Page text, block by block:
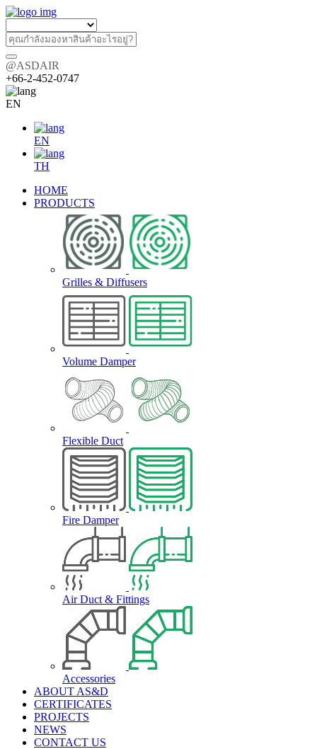
@ASDAIR
+66-2-452-0747
EN
EN
TH
HOME
PRODUCTS
Grilles & Diffusers
Volume Damper
Flexible Duct
Fire Damper
Air Duct & Fittings
Accessories
ABOUT AS&D
CERTIFICATES
PROJECTS
NEWS
CONTACT US